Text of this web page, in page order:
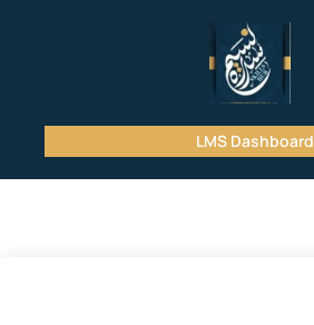
LMS Dashboard